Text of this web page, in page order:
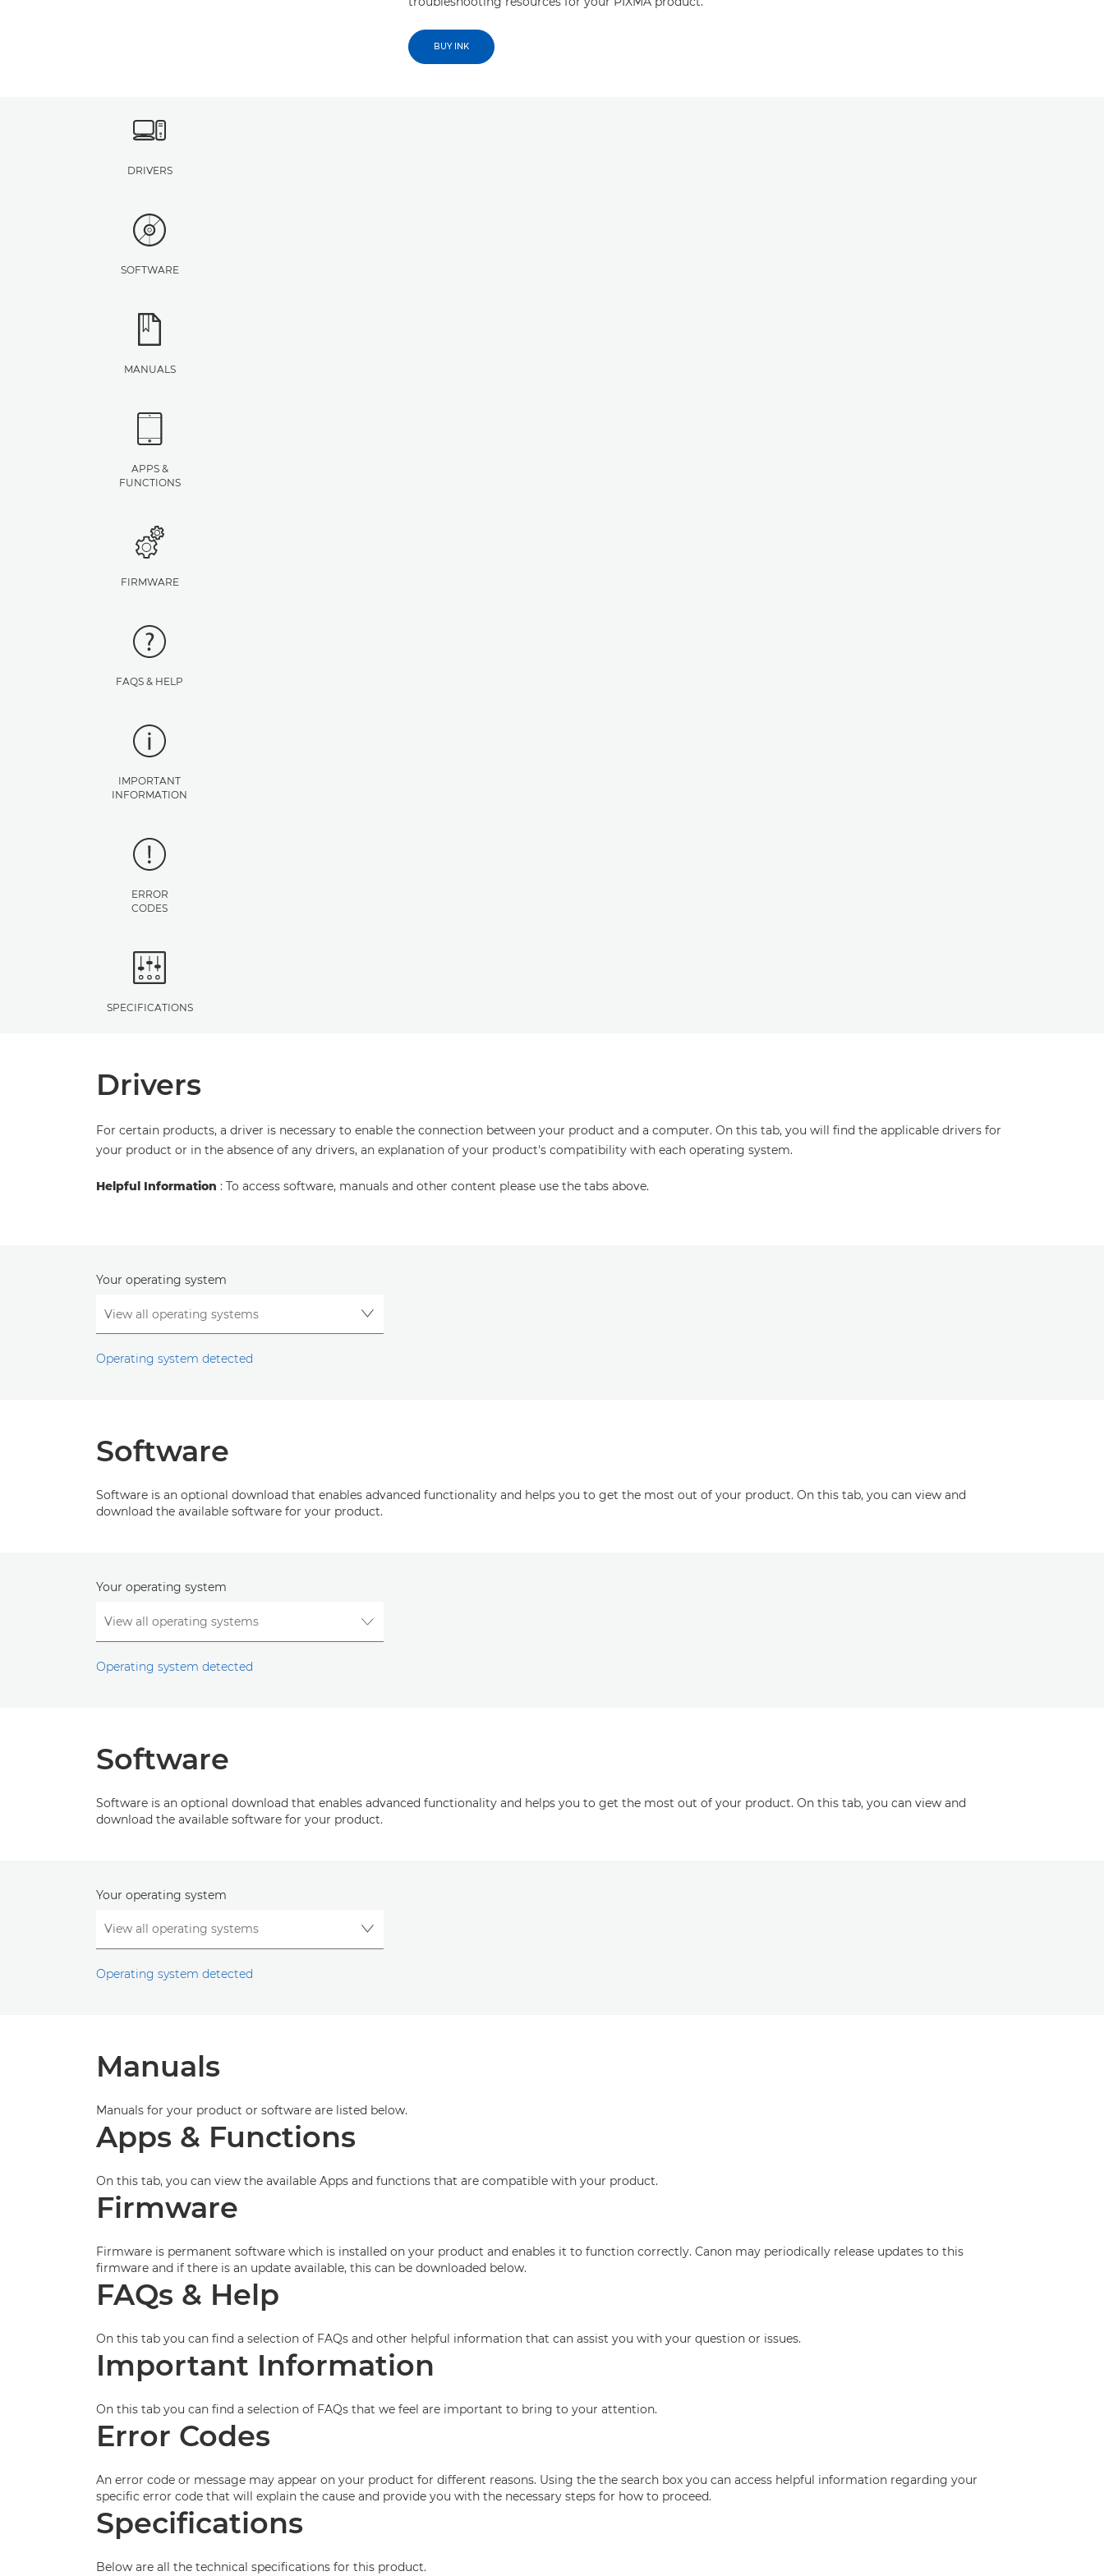
BUY INK
DRIVERS
SOFTWARE
MANUALS
APPS &
FUNCTIONS
FIRMWARE
FAQS & HELP
IMPORTANT
INFORMATION
ERROR
CODES
SPECIFICATIONS
Drivers
For certain products, a driver is necessary to enable the connection between your product and a computer. On this tab, you will find the applicable drivers for
your product or in the absence of any drivers, an explanation of your product's compatibility with each operating system.
Helpful Information : To access software, manuals and other content please use the tabs above.
Your operating system
Operating system detected
Software
Software is an optional download that enables advanced functionality and helps you to get the most out of your product. On this tab, you can view and
download the available software for your product.
Your operating system
Operating system detected
Software
Software is an optional download that enables advanced functionality and helps you to get the most out of your product. On this tab, you can view and
download the available software for your product.
Your operating system
Operating system detected
Manuals
Manuals for your product or software are listed below.
Apps & Functions
On this tab, you can view the available Apps and functions that are compatible with your product.
Firmware
Firmware is permanent software which is installed on your product and enables it to function correctly. Canon may periodically release updates to this
firmware and if there is an update available, this can be downloaded below.
FAQs & Help
On this tab you can find a selection of FAQs and other helpful information that can assist you with your question or issues.
Important Information
On this tab you can find a selection of FAQs that we feel are important to bring to your attention.
Error Codes
An error code or message may appear on your product for different reasons. Using the the search box you can access helpful information regarding your
specific error code that will explain the cause and provide you with the necessary steps for how to proceed.
Specifications
Below are all the technical specifications for this product.